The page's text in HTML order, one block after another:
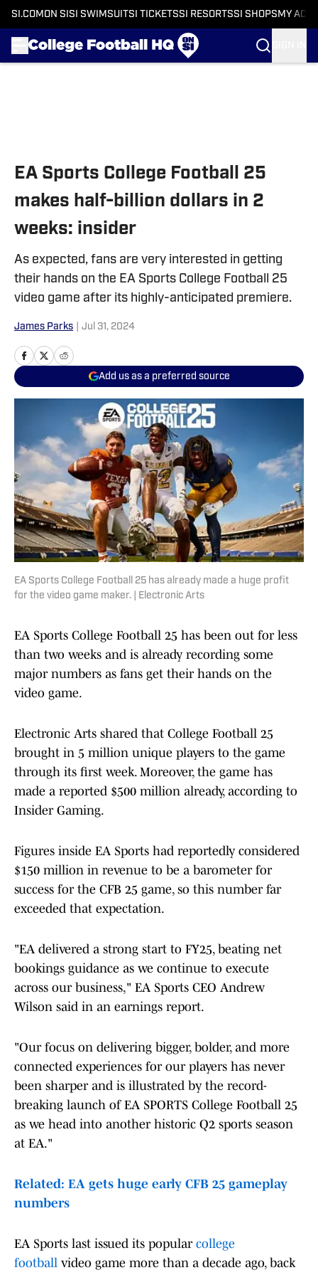
SI.COM ON SI SI SWIMSUITSI TICKETSSI RESORTSSI SHOPS MY
EA Sports College Football 25
makes half-billion dollars in 2
weeks: insider
As expected, fans are very interested in getting
their hands on the EA Sports College Football 25
video game after its highly-anticipated premiere.
James Parks Jul 31, 2024
Add us as a preferred source
EA Sports College Football 25 has already made a huge profit
for the video game maker. | Electronic Arts
EA Sports College Football 25 has been out for less
than two weeks and is already recording some
major numbers as fans get their hands on the
video game.
Electronic Arts shared that College Football 25
brought in 5 million unique players to the game
through its first week. Moreover, the game has
made a reported $500 million already, according to
Insider Gaming.
Figures inside EA Sports had reportedly considered
$150 million in revenue to be a barometer for
success for the CFB 25 game, so this number far
exceeded that expectation.
"EA delivered a strong start to FY25, beating net
bookings guidance as we continue to execute
across our business," EA Sports CEO Andrew
Wilson said in an earnings report.
"Our focus on delivering bigger, bolder, and more
connected experiences for our players has never
been sharper and is illustrated by the record-
breaking launch of EA SPORTS College Football 25
as we head into another historic Q2 sports season
at EA."
Related: EA gets huge early CFB 25 gameplay
numbers
EA Sports last issued its popular college
football video game more than a decade ago, back